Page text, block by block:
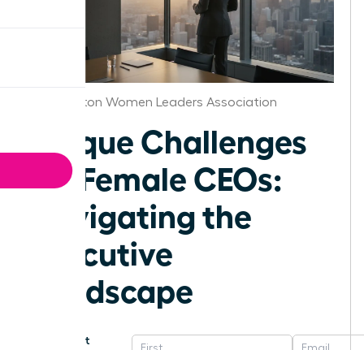
Washington Women Leaders Association
Unique Challenges
for Female CEOs:
Navigating the
Executive
Landscape
Get